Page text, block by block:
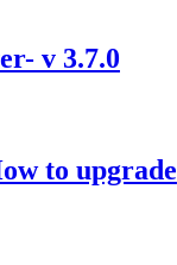
v 3.7.0
to upgrade